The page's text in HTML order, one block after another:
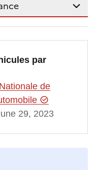
par
de
29, 2023